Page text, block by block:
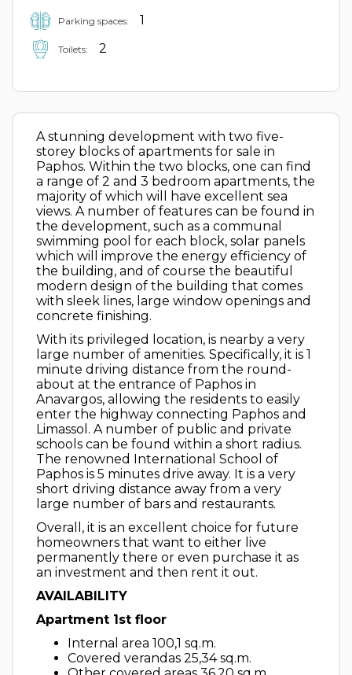
Parking spaces: 1
Toilets: 2
A stunning development with two five-
storey blocks of apartments for sale in
Paphos. Within the two blocks, one can find
a range of 2 and 3 bedroom apartments, the
majority of which will have excellent sea
views. A number of features can be found in
the development, such as a communal
swimming pool for each block, solar panels
which will improve the energy efficiency of
the building, and of course the beautiful
modern design of the building that comes
with sleek lines, large window openings and
concrete finishing.
With its privileged location, is nearby a very
large number of amenities. Specifically, it is 1
minute driving distance from the round-
about at the entrance of Paphos in
Anavargos, allowing the residents to easily
enter the highway connecting Paphos and
Limassol. A number of public and private
schools can be found within a short radius.
The renowned International School of
Paphos is 5 minutes drive away. It is a very
short driving distance away from a very
large number of bars and restaurants.
Overall, it is an excellent choice for future
homeowners that want to either live
permanently there or even purchase it as
an investment and then rent it out.
AVAILABILITY
Apartment 1st floor
Internal area 100,1 sq.m.
Covered verandas 25,34 sq.m.